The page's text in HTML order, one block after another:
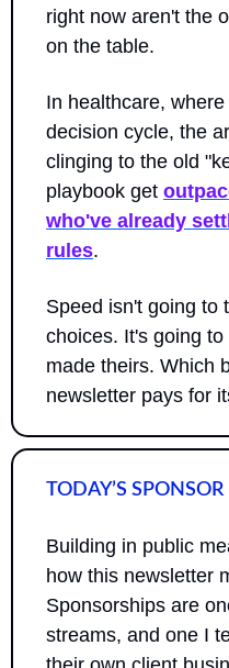
right now aren't the
on the table.
In healthcare,
decision cycle, the
clinging to the old
playbook get
who've already
rules.
Speed isn't going to
choices. It's going
made theirs. Which
newsletter pays for
TODAY’S SPONSOR
Building in public
how this newsletter
Sponsorships are
streams, and one I